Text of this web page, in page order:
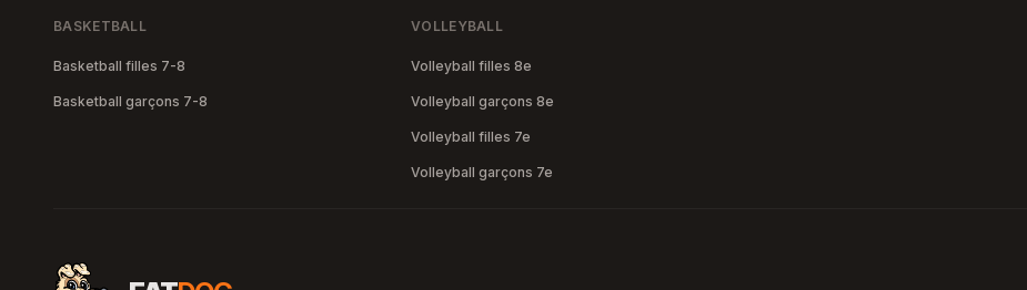
BASKETBALL
Basketball filles 7-8
Basketball garçons 7-8
VOLLEYBALL
Volleyball filles 8e
Volleyball garçons 8e
Volleyball filles 7e
Volleyball garçons 7e